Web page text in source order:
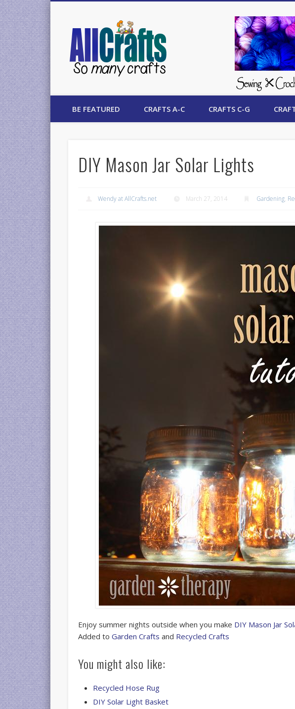
AllCrafts Free
BE FEATURED CRAFTS A-C CRAFTS C-G
DIY Mason Jar Solar Lights
Wendy at AllCrafts.net March 27, 2014 Gardening,
Enjoy summer nights outside when you make DIY Mason Jar
Added toGarden Crafts and Recycled Crafts
You might also like:
Recycled Hose Rug
DIY Solar Light Basket